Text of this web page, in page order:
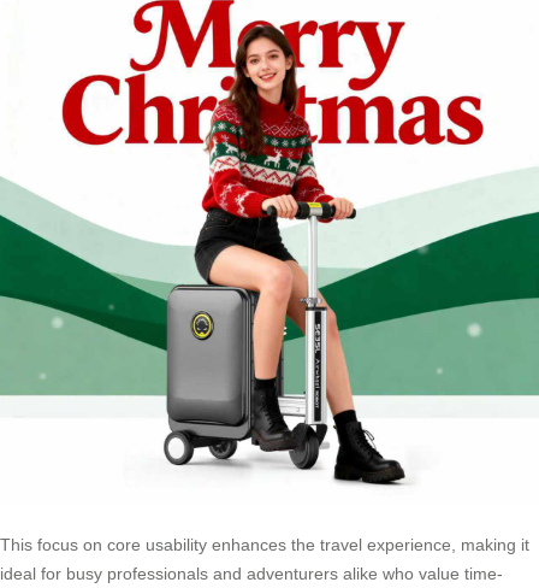
This focus on core usability enhances the travel experience, making it
ideal for busy professionals and adventurers alike who value time-